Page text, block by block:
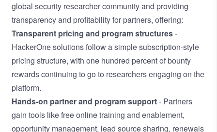
global security researcher community and providing
transparency and profitability for partners, offering:
Transparent pricing and program structures-
HackerOne solutions follow a simple subscription-style
pricing structure, with one hundred percent of bounty
rewards continuing to go to researchers engaging on the
platform.
Hands-on partner and program support- Partners
gain tools like free online training and enablement,
opportunity management, lead source sharing, renewals